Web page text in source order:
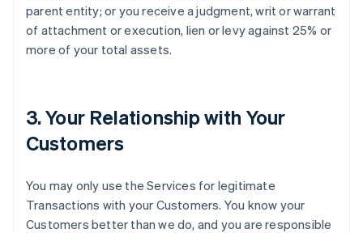
parent entity; or you receive a judgment, writ or warrant
of attachment or execution, lien or levy against 25% or
more of your total assets.
3. Your Relationship with Your
Customers
You may only use the Services for legitimate
Transactions with your Customers. You know your
Customers better than we do, and you are responsible